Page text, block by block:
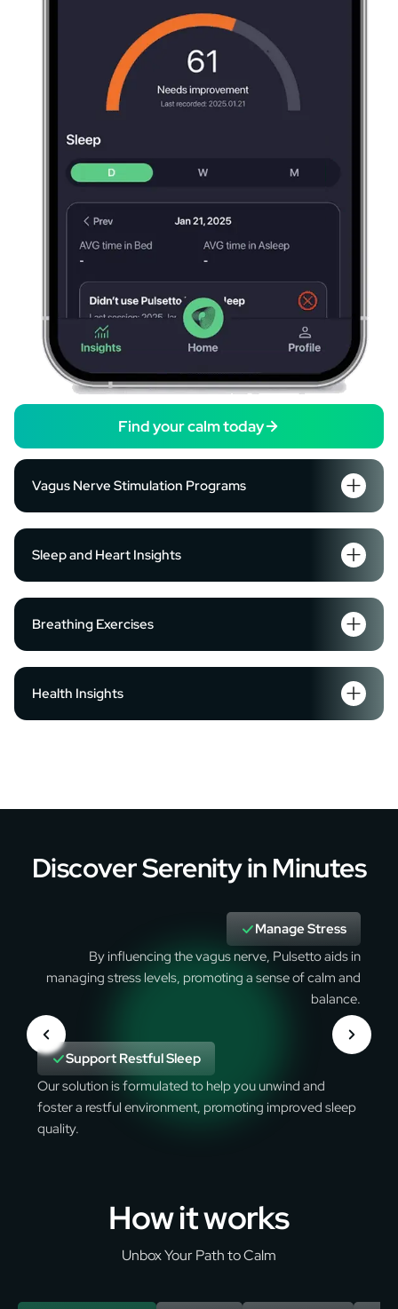
Find your calm today
Vagus Nerve Stimulation Programs
Sleep and Heart Insights
Breathing Exercises
Health Insights
Discover Serenity in Minutes
Manage Stress
By influencing the vagus nerve, Pulsetto aids in
managing stress levels, promoting a sense of calm and
balance.
Support Restful Sleep
Our solution is formulated to help you unwind and
foster a restful environment, promoting improved sleep
quality.
How it works
Unbox Your Path to Calm